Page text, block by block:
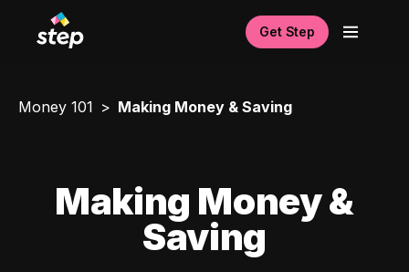
Get Step
Money 101 Making Money & Saving
Making Money &
Saving